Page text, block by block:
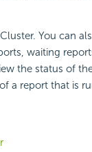
You can
waiting
the status of
a report that is